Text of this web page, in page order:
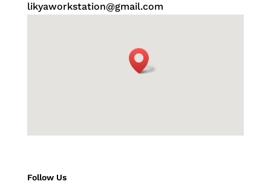
likyaworkstation@gmail.com
Follow Us